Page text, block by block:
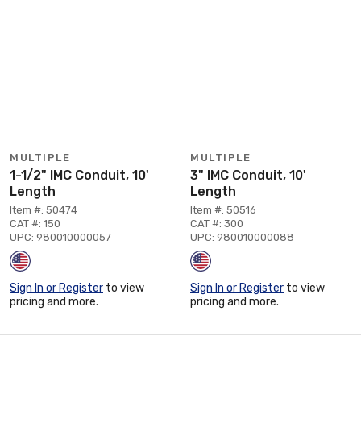
MULTIPLE
1-1/2" IMC Conduit, 10'
Length
Item #: 50474
CAT #: 150
UPC: 980010000057
Sign In or Register to view
pricing and more.
MULTIPLE
3" IMC Conduit, 10'
Length
Item #: 50516
CAT #: 300
UPC: 980010000088
Sign In or Register to view
pricing and more.